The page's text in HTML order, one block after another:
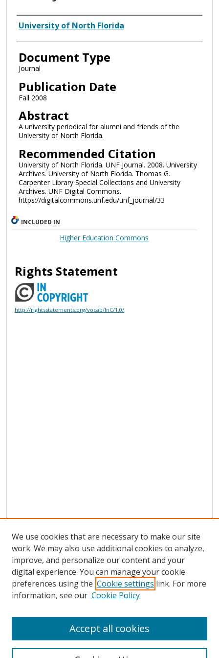
Authors
University of North Florida
Document Type
Journal
Publication Date
Fall 2008
Abstract
A university periodical for alumni and friends of the
University of North Florida.
Recommended Citation
University of North Florida. UNF Journal. 2008. University
Archives. University of North Florida. Thomas G.
Carpenter Library Special Collections and University
Archives. UNF Digital Commons.
https://digitalcommons.unf.edu/unf_journal/33
INCLUDED IN
Higher Education Commons
Rights Statement
http://rightsstatements.org/vocab/InC/1.0/
Search
We use cookies that are necessary to make our site
work. We may also use additional cookies to analyze,
improve, and personalize our content and your
digital experience. You can manage your cookie
preferences using the Cookie settings link. For more
information, see our Cookie Policy
Accept all cookies